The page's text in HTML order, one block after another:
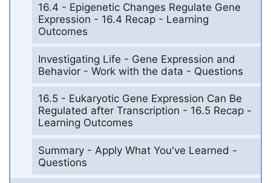
16.4 - Epigenetic Changes Regulate Gene
Expression - 16.4 Recap - Learning
Outcomes
Investigating Life - Gene Expression and
Behavior - Work with the data - Questions
16.5 - Eukaryotic Gene Expression Can Be
Regulated after Transcription - 16.5 Recap -
Learning Outcomes
Summary - Apply What You've Learned -
Questions